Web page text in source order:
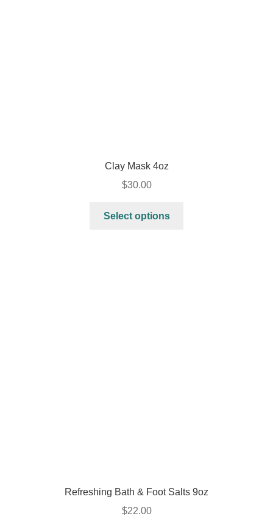
Clay Mask 4oz
$30.00
Select options
Refreshing Bath & Foot Salts 9oz
$22.00